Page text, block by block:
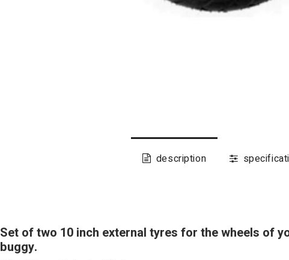
description
Set of two 10 inch external tyres for the wheels
buggy.